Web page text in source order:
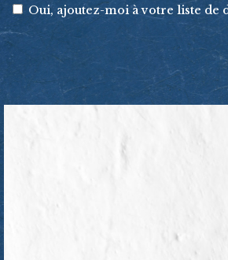
Oui, ajoutez-moi à votre liste de